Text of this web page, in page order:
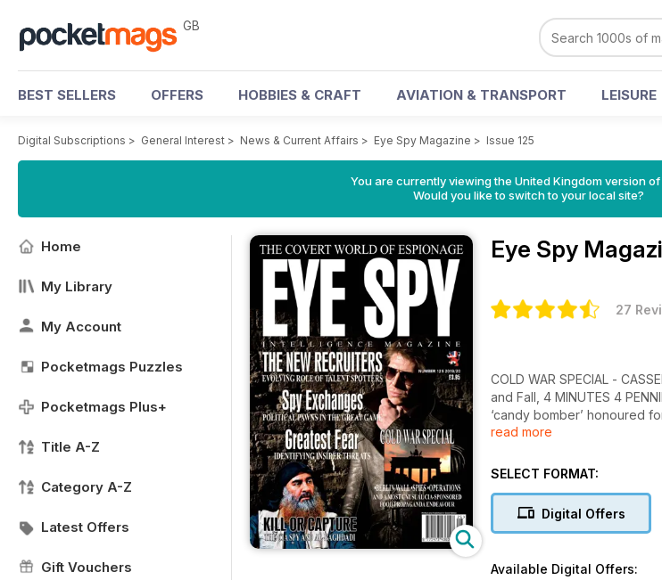
GB
BEST SELLERS OFFERS HOBBIES & CRAFT AVIATION & TRANSPORT LEISURE
Digital Subscriptions > General Interest > News & Current Affairs > Eye Spy Magazine > Issue 125
You are currently viewing the United Kingdom version of
Would you like to switch to your local site?
Home
My Library
My Account
Pocketmags Puzzles
Pocketmags Plus+
Title A-Z
Category A-Z
Latest Offers
Gift Vouchers
Eye Spy
27
COLD WAR SPECIAL -
and Fall, 4 MINUTES 4
‘candy bomber’ honoured
RECRUITERS: The evolving
ISIS Leader, UK THREAT LEVEL
Intelligence Services Open
Levinson, THE
Turkey and Syria,
read more
SELECT FORMAT:
Digital Offers
Available Digital Offers: